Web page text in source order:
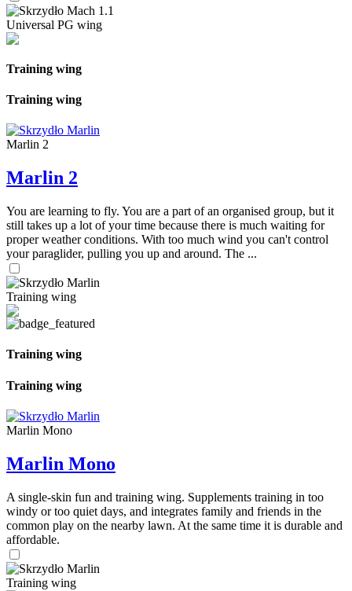
Universal PG wing
Training wing
Training wing
Marlin 2
Marlin 2
You are learning to fly. You are a part of an organised group, but it
still takes up a lot of your time because there is much waiting for
proper weather conditions. With too much wind you can't control
your paraglider, pulling you up and around. The ...
Training wing
Training wing
Training wing
Marlin Mono
Marlin Mono
A single-skin fun and training wing. Supplements training in too
windy or too quiet days, and integrates family and friends in the
common play on the nearby lawn. At the same time it is durable and
affordable.
Training wing